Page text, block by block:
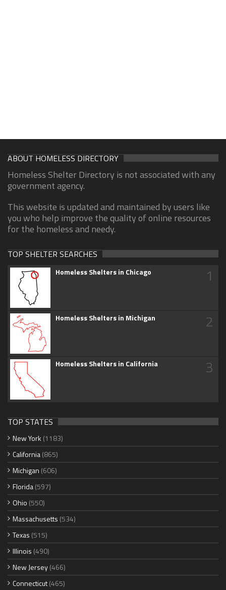
ABOUT HOMELESS DIRECTORY
Homeless Shelter Directory is not associated with any
government agency.
This website is updated and maintained by users like
you who help improve the quality of online resources
for the homeless and needy.
TOP SHELTER SEARCHES
Homeless Shelters in Chicago 1
Homeless Shelters in Michigan 2
Homeless Shelters in California 3
TOP STATES
New York (1183)
California(865)
Michigan (606)
Florida(597)
Ohio (550)
Massachusetts (534)
Texas (515)
Illinois (490)
New Jersey(466)
Connecticut(465)